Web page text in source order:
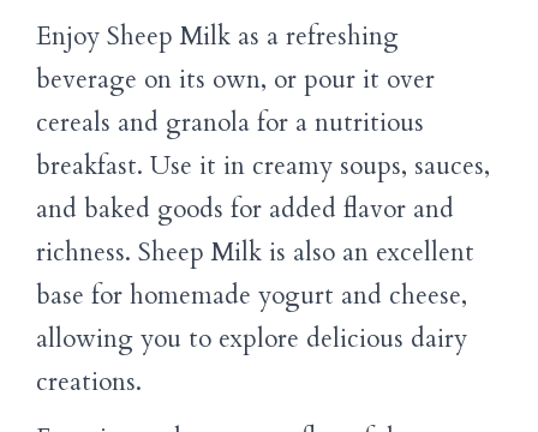
Enjoy Sheep Milk as a refreshing
beverage on its own, or pour it over
cereals and granola for a nutritious
breakfast. Use it in creamy soups, sauces,
and baked goods for added flavor and
richness. Sheep Milk is also an excellent
base for homemade yogurt and cheese,
allowing you to explore delicious dairy
creations.